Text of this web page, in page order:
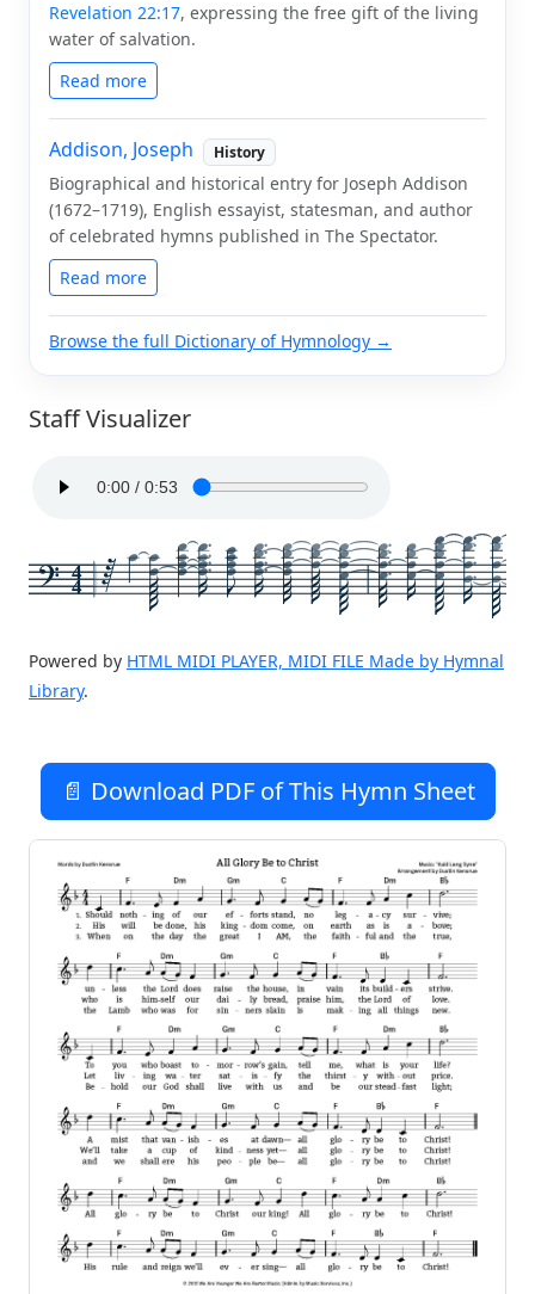
Revelation 22:17, expressing the free gift of the living
water of salvation.
Read more
Addison, Joseph History
Biographical and historical entry for Joseph Addison
(1672–1719), English essayist, statesman, and author
of celebrated hymns published in The Spectator.
Read more
Browse the full Dictionary of Hymnology →
Staff Visualizer
4
4
Powered by HTML MIDI PLAYER, MIDI FILE Made by Hymnal
Library.
📄 Download PDF of This Hymn Sheet